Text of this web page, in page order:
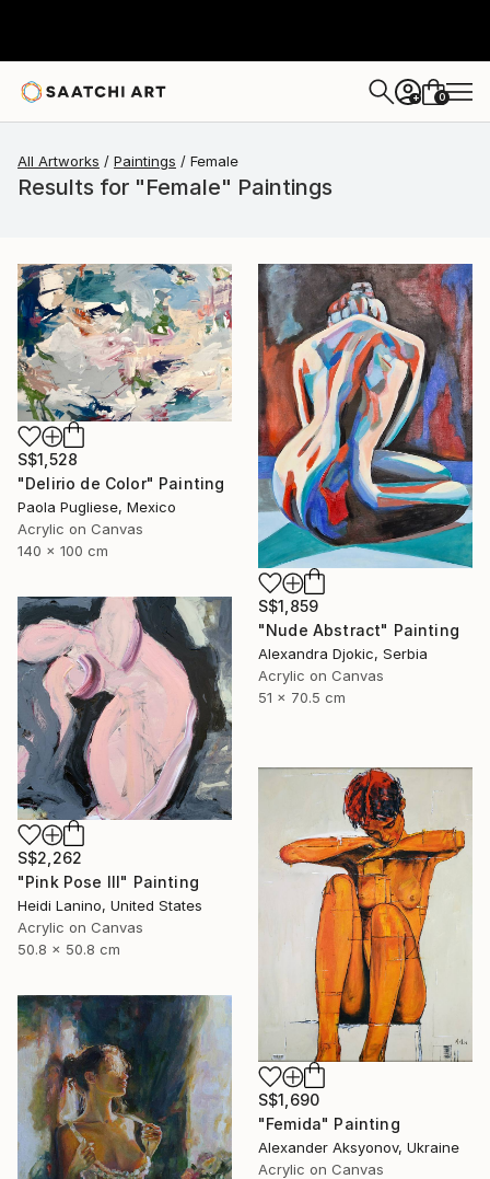
+ 0
All Artworks Paintings Female
Results for "Female" Paintings
S$1,528
"Delirio de Color" Painting
Paola Pugliese, Mexico
Acrylic on Canvas
140 x 100 cm
S$1,859
"Nude Abstract" Painting
Alexandra Djokic, Serbia
Acrylic on Canvas
51 x 70.5 cm
S$2,262
"Pink Pose III" Painting
Heidi Lanino, United States
Acrylic on Canvas
50.8 x 50.8 cm
S$1,690
"Femida" Painting
Alexander Aksyonov, Ukraine
Acrylic on Canvas